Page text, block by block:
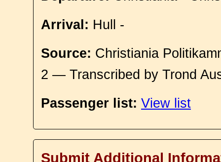
Arrival: Hull -
Source: Christiania
2 — Transcribed by Trond
Passenger list: View list
Submit Additional